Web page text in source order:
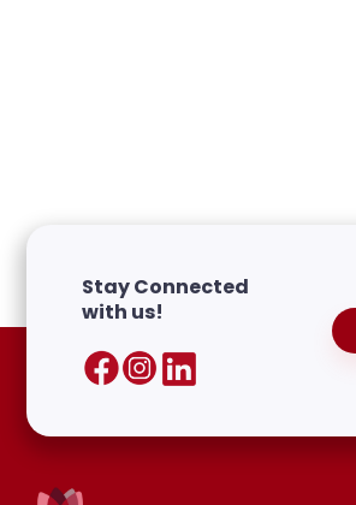
Stay Connected
with us!